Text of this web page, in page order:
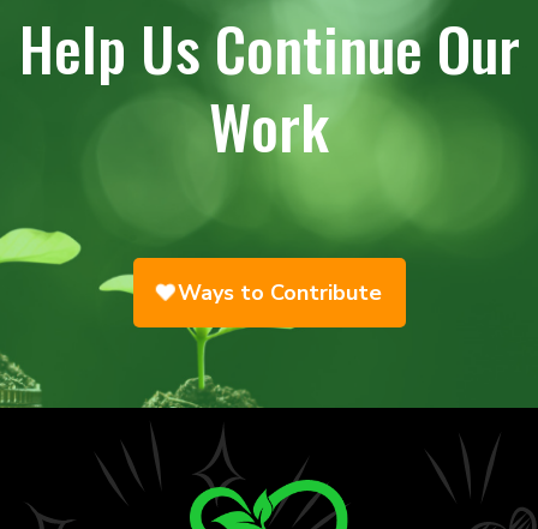
Help Us Continue Our
Work
Ways to Contribute